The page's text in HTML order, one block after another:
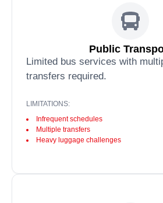
Public
Limited bus services with
transfers required.
LIMITATIONS:
Infrequent schedules
Multiple transfers
Heavy luggage challenges